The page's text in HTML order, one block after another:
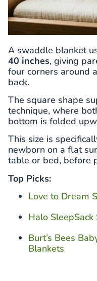
A swaddle blanket
40 inches, giving
four corners around
back.
The square shape
technique, where
bottom is folded
This size is
newborn on a flat
table or bed, before
Top Picks:
Love to Dream
Halo
Burt’s Bees
Blankets